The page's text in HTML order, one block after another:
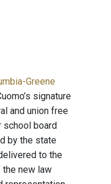
Greene
signature
and union free
board
by the state
to the
the new law